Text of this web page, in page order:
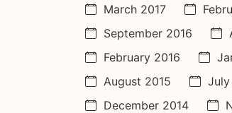
March 2017
September 2016
February 2016
August 2015
July
December 2014